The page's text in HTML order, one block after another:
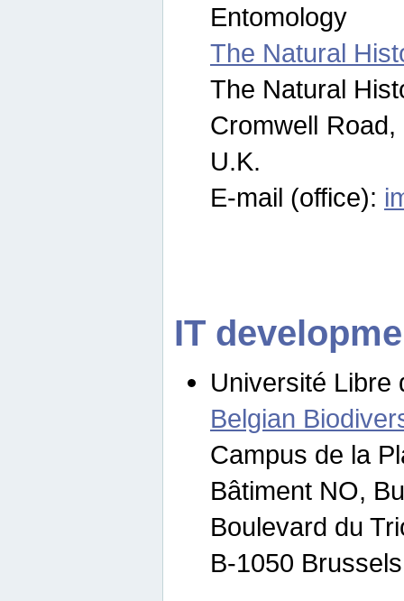
Entomology
The Natural
The Natural
Cromwell
U.K.
E-mail (office):
IT
Université Libre
Belgian
Campus de la
Bâtiment NO,
Boulevard du
B-1050